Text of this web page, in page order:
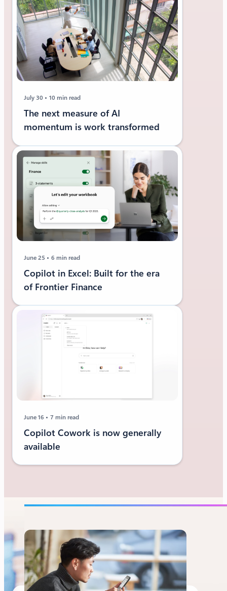
July 30 10 min read
The next measure of AI
momentum is work transformed
June 25 6 min read
Copilot in Excel: Built for the era
of Frontier Finance
June 16 7 min read
Copilot Cowork is now generally
available